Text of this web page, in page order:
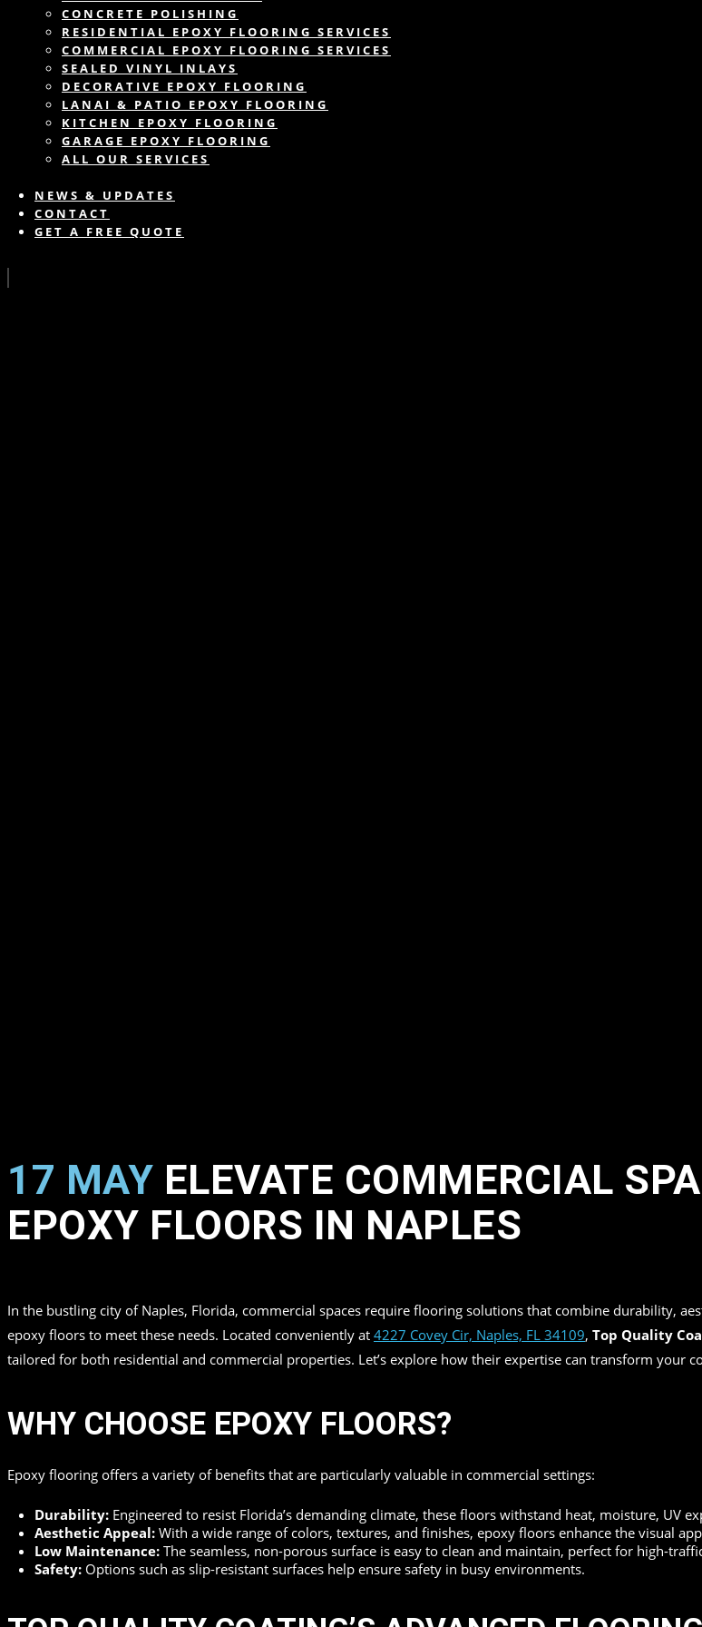
CONCRETE POLISHING
RESIDENTIAL EPOXY FLOORING SERVICES
COMMERCIAL EPOXY FLOORING SERVICES
SEALED VINYL INLAYS
DECORATIVE EPOXY FLOORING
LANAI & PATIO EPOXY FLOORING
KITCHEN EPOXY FLOORING
GARAGE EPOXY FLOORING
ALL OUR SERVICES
NEWS & UPDATES
CONTACT
GET A FREE QUOTE
17 MAY ELEVATE COMMERCIAL
EPOXY FLOORS IN NAPLES
In the bustling city of Naples, Florida, commercial spaces require flooring solutions that combine durability,
epoxy floors to meet these needs. Located conveniently at 4227 Covey Cir, Naples, FL 34109, Top Quality
tailored for both residential and commercial properties. Let’s explore how their expertise can transform your
WHY CHOOSE EPOXY FLOORS?
Epoxy flooring offers a variety of benefits that are particularly valuable in commercial settings:
Durability: Engineered to resist Florida’s demanding climate, these floors withstand heat, moisture, UV
Aesthetic Appeal: With a wide range of colors, textures, and finishes, epoxy floors enhance the visual
Low Maintenance: The seamless, non-porous surface is easy to clean and maintain, perfect for high-
Safety: Options such as slip-resistant surfaces help ensure safety in busy environments.